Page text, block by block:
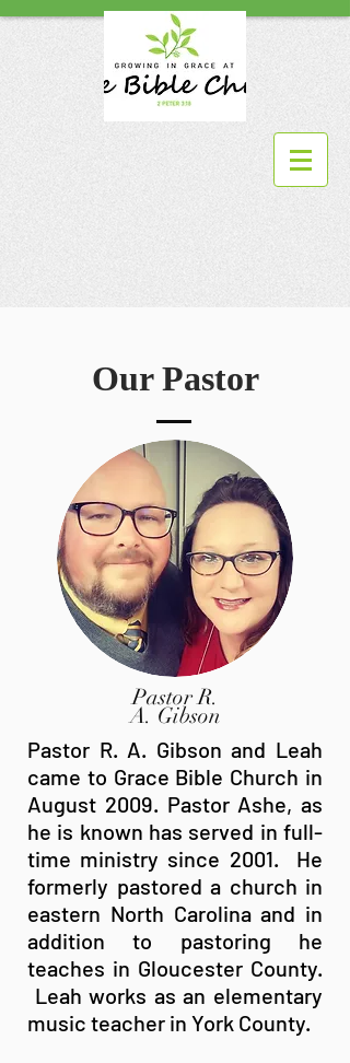
Our Pastor
Pastor R.
A. Gibson
Pastor R. A. Gibson and Leah
came to Grace Bible Church in
August 2009. Pastor Ashe, as
he is known has served in full-
time ministry since 2001. He
formerly pastored a church in
eastern North Carolina and in
addition to pastoring he
teaches in Gloucester County.
Leah works as an elementary
music teacher in York County.